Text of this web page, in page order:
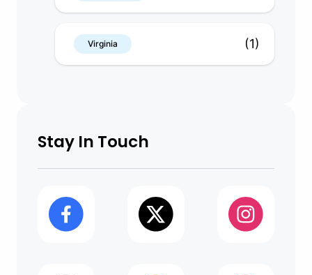
Virginia (1)
Stay In Touch